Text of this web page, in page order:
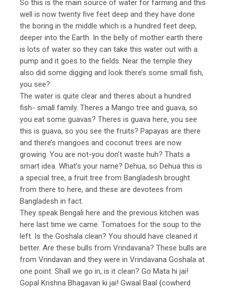
So this is the main source of water for farming and this
well is now twenty five feet deep and they have done
the boring in the middle which is a hundred feet deep,
deeper into the Earth. In the belly of mother earth there
is lots of water so they can take this water out with a
pump and it goes to the fields. Near the temple they
also did some digging and look there’s some small fish,
you see?
The water is quite clear and theres about a hundred
fish- small family. Theres a Mango tree and guava, so
you eat some guavas? Theres is guava here, you see
this is guava, so you see the fruits? Papayas are there
and there’s mangoes and coconut trees are now
growing. You are not-you don’t waste huh? Thats a
smart idea. What’s your name? Dehua, so Dehua this is
a special tree, a fruit tree from Bangladesh brought
from there to here, and these are devotees from
Bangladesh in fact.
They speak Bengali here and the previous kitchen was
here last time we came. Tomatoes for the soup to the
left. Is the Goshala clean? You should have cleaned it
better. Are these bulls from Vrindavana? These bulls are
from Vrindavan and they were in Vrindavana Goshala at
one point. Shall we go in, is it clean? Go Mata hi jai!
Gopal Krishna Bhagavan ki jai! Gwaal Baal {cowherd